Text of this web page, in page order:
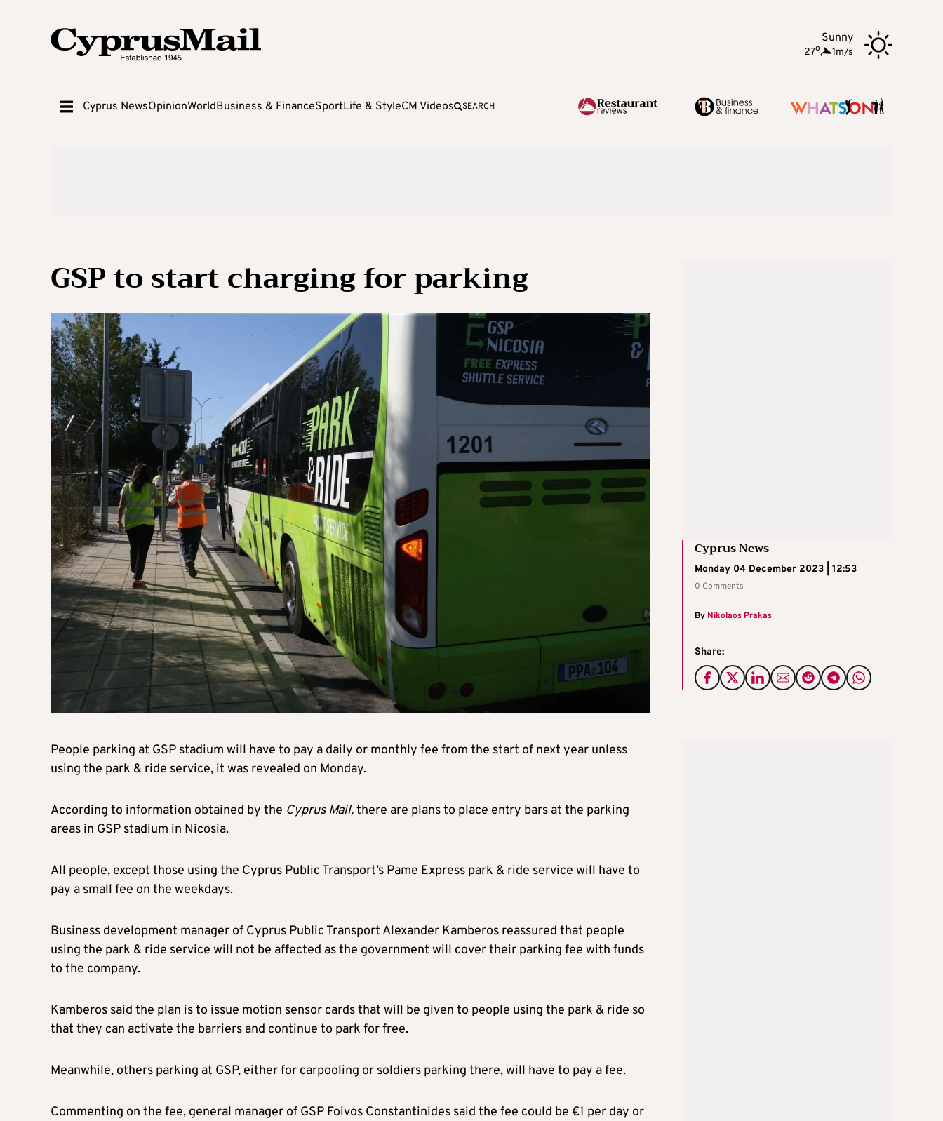
Sunny
27o, 1m/s
Cyprus NewsOpinionWorldBusiness & FinanceSportLife & StyleCM Videos SEARCH
GSP to start charging for parking
Cyprus News
Monday 04 December 2023 | 12:53
0 Comments
By Nikolaos Prakas
Share:
People parking at GSP stadium will have to pay a daily or monthly fee from the start of next year unless
using the park & ride service, it was revealed on Monday.
According to information obtained by the Cyprus Mail,there are plans to place entry bars at the parking
areas in GSP stadium in Nicosia.
All people, except those using the Cyprus Public Transport’s Pame Express park & ride service will have to
pay a small fee on the weekdays.
Business development manager of Cyprus Public Transport Alexander Kamberos reassured that people
using the park & ride service will not be affected as the government will cover their parking fee with funds
to the company.
Kamberos said the plan is to issue motion sensor cards that will be given to people using the park & ride so
that they can activate the barriers and continue to park for free.
Meanwhile, others parking at GSP, either for carpooling or soldiers parking there, will have to pay a fee.
Commenting on the fee, general manager of GSP Foivos Constantinides said the fee could be €1 per day or